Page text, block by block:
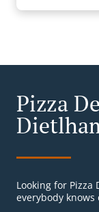
Pizza
Looking for Pizza
everybody